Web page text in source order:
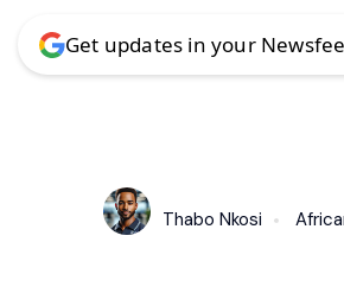
Get updates in your
Thabo Nkosi